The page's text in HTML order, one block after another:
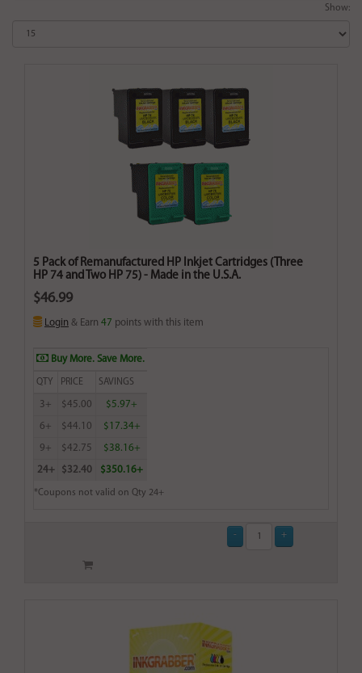
Show:
5 Pack of Remanufactured HP Inkjet Cartridges (Three
HP 74 and Two HP 75) - Made in the U.S.A.
$46.99
Login & Earn 47 points with this item
Buy More. Save More.
QTY PRICE SAVINGS
3+ $45.00 $5.97+
6+ $44.10 $17.34+
9+ $42.75 $38.16+
24+ $32.40 $350.16+
*Coupons not valid on Qty 24+